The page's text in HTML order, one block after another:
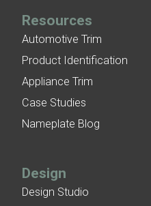
Resources
Automotive Trim
Product Identification
Appliance Trim
Case Studies
Nameplate Blog
Design
Design Studio